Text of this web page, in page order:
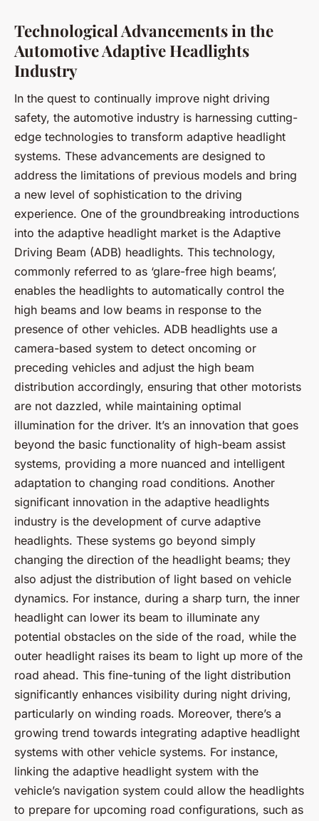
Technological Advancements in the
Automotive Adaptive Headlights
Industry
In the quest to continually improve night driving
safety, the automotive industry is harnessing cutting-
edge technologies to transform adaptive headlight
systems. These advancements are designed to
address the limitations of previous models and bring
a new level of sophistication to the driving
experience. One of the groundbreaking introductions
into the adaptive headlight market is the Adaptive
Driving Beam (ADB) headlights. This technology,
commonly referred to as ‘glare-free high beams’,
enables the headlights to automatically control the
high beams and low beams in response to the
presence of other vehicles. ADB headlights use a
camera-based system to detect oncoming or
preceding vehicles and adjust the high beam
distribution accordingly, ensuring that other motorists
are not dazzled, while maintaining optimal
illumination for the driver. It’s an innovation that goes
beyond the basic functionality of high-beam assist
systems, providing a more nuanced and intelligent
adaptation to changing road conditions. Another
significant innovation in the adaptive headlights
industry is the development of curve adaptive
headlights. These systems go beyond simply
changing the direction of the headlight beams; they
also adjust the distribution of light based on vehicle
dynamics. For instance, during a sharp turn, the inner
headlight can lower its beam to illuminate any
potential obstacles on the side of the road, while the
outer headlight raises its beam to light up more of the
road ahead. This fine-tuning of the light distribution
significantly enhances visibility during night driving,
particularly on winding roads. Moreover, there’s a
growing trend towards integrating adaptive headlight
systems with other vehicle systems. For instance,
linking the adaptive headlight system with the
vehicle’s navigation system could allow the headlights
to prepare for upcoming road configurations, such as